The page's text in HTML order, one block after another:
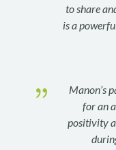
to share
is a
{
Manon’s
for an
positivity